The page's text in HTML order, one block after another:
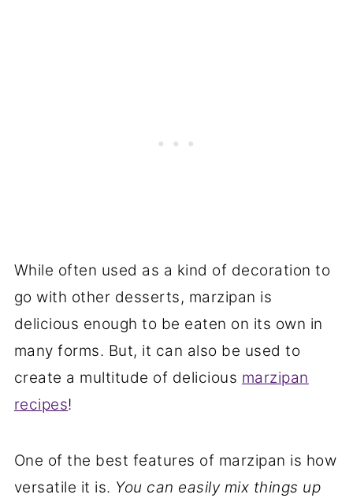
While often used as a kind of decoration to
go with other desserts, marzipan is
delicious enough to be eaten on its own in
many forms. But, it can also be used to
create a multitude of delicious marzipan
recipes!
One of the best features of marzipan is how
versatile it is. You can easily mix things up